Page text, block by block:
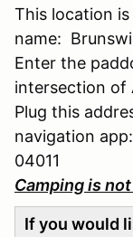
This location
name:
Enter the
intersection of
Plug this
navigation
04011
Camping is
If you would